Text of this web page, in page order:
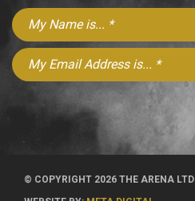
© COPYRIGHT 2026 THE ARENA LTD